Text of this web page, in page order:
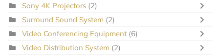
Sony 4K Projectors (2)
Surround Sound System (2)
Video Conferencing Equipment (6)
Video Distribution System (2)